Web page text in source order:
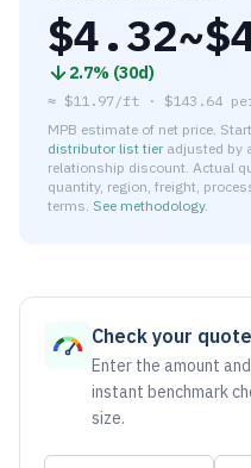
$4.32~$
2.7% (30d)
≈ $11.97/ft · $143.64
MPB estimate of net price.
distributor list tier adjusted by
relationship discount. Actual
quantity, region, freight,
terms. See methodology.
Check your
Enter the amount
instant benchmark
size.